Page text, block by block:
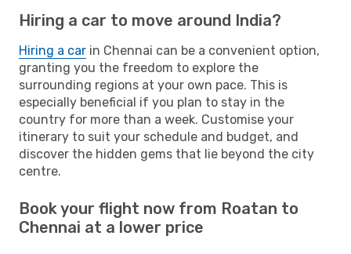
Hiring a car to move around India?
Hiring a car in Chennai can be a convenient option,
granting you the freedom to explore the
surrounding regions at your own pace. This is
especially beneficial if you plan to stay in the
country for more than a week. Customise your
itinerary to suit your schedule and budget, and
discover the hidden gems that lie beyond the city
centre.
Book your flight now from Roatan to
Chennai at a lower price